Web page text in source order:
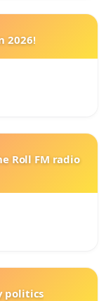
2026!
Roll FM radio
politics